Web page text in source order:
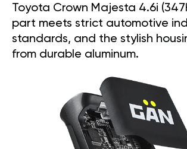
Toyota Crown Majesta 4.6i
part meets strict automotive
standards, and the stylish
from durable aluminum.